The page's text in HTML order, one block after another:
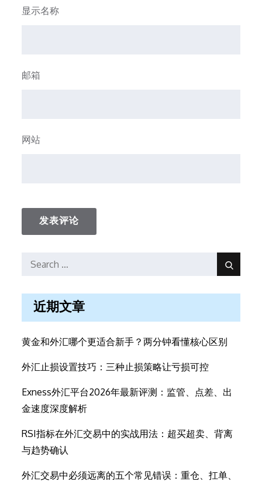
显示名称
邮箱
网站
Search
Search
近期文章
黄金和外汇哪个更适合新手？两分钟看懂核心区别
外汇止损设置技巧：三种止损策略让亏损可控
Exness外汇平台2026年最新评测：监管、点差、出
金速度深度解析
RSI指标在外汇交易中的实战用法：超买超卖、背离
与趋势确认
外汇交易中必须远离的五个常见错误：重仓、扛单、